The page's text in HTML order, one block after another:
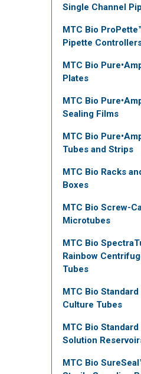
Single Channel
MTC Bio
Pipette
MTC Bio
Plates
MTC Bio
Sealing Films
MTC Bio
Tubes and Strips
MTC Bio Racks
Boxes
MTC Bio Screw-
Microtubes
MTC Bio
Rainbow
Tubes
MTC Bio Standard
Culture Tubes
MTC Bio Standard
Solution
MTC Bio